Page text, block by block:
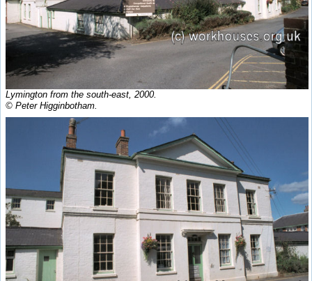
Lymington from the south-east, 2000.
© Peter Higginbotham.